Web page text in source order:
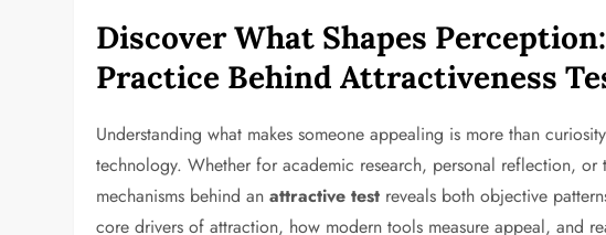
Discover What Shapes
Practice Behind Attractiveness
Understanding what makes someone appealing is more than
technology. Whether for academic research, personal reflection,
mechanisms behind anattractive test reveals both objective
core drivers of attraction, how modern tools measure appeal, and